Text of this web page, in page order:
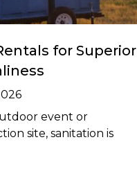
for Superior
event or
site, sanitation is